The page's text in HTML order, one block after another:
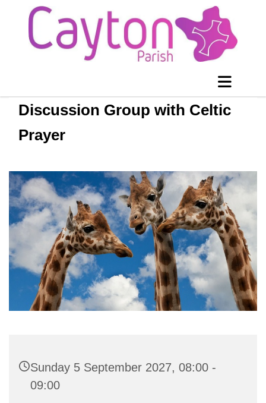
Discussion Group with Celtic
Prayer
Sunday 5 September 2027, 08:00 -
09:00